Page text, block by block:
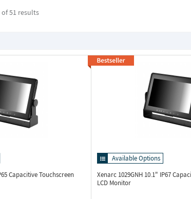
of 51 results
Capacitive Touchscreen
Available Options
Xenarc 1029GNH 10.1" IP67
LCD Monitor